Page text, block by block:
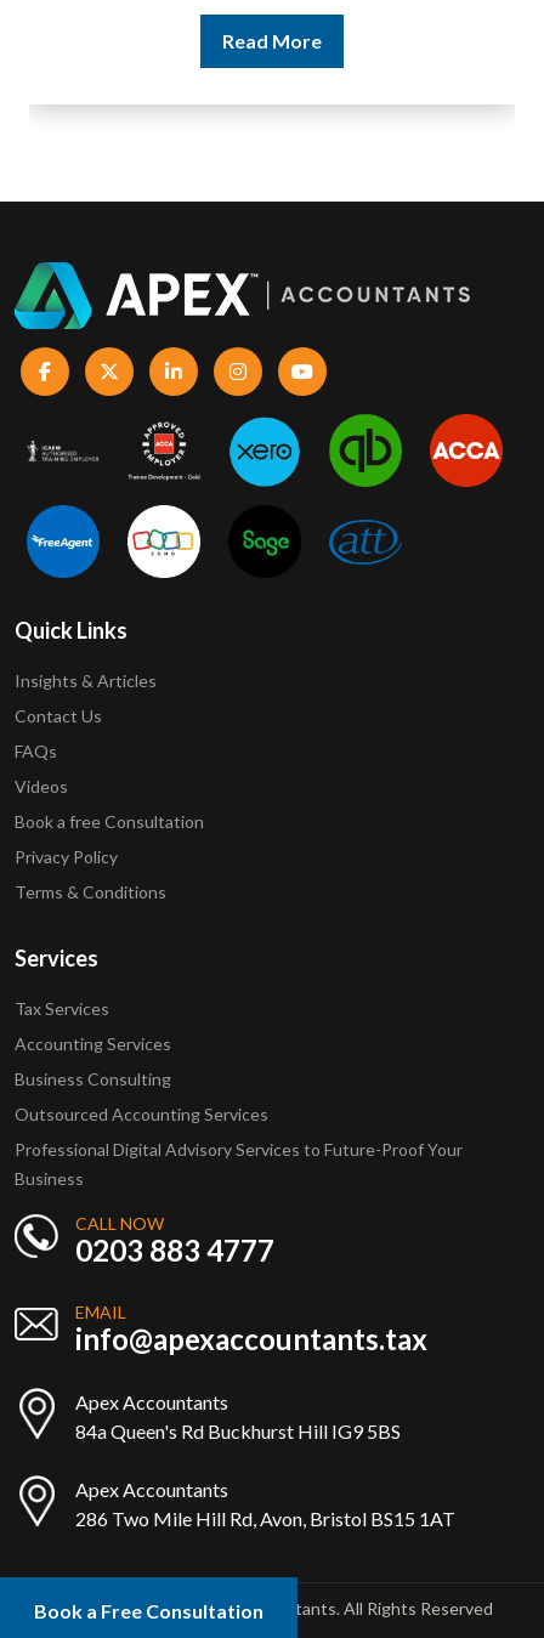
Read More
Quick Links
Insights & Articles
Contact Us
FAQs
Videos
Book a free Consultation
Privacy Policy
Terms & Conditions
Services
Tax Services
Accounting Services
Business Consulting
Outsourced Accounting Services
Professional Digital Advisory Services to Future-Proof Your
Business
CALL NOW
0203 883 4777
EMAIL
info@apexaccountants.tax
Apex Accountants
84a Queen's Rd Buckhurst Hill IG9 5BS
Apex Accountants
286 Two Mile Hill Rd, Avon, Bristol BS15 1AT
Copyright © 2025 Apex Accountants. All Rights Reserved
Book a Free Consultation